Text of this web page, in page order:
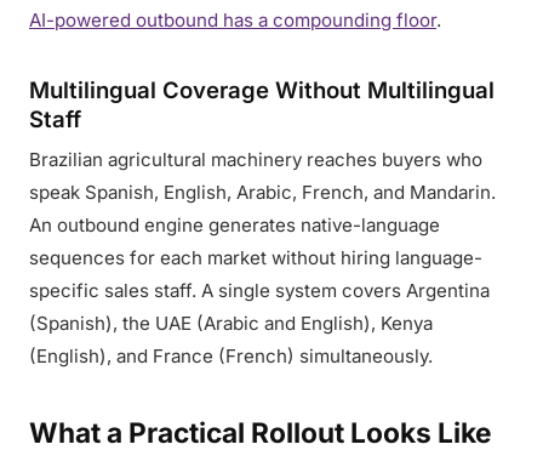
AI-powered outbound has a compounding floor.
Multilingual Coverage Without Multilingual
Staff
Brazilian agricultural machinery reaches buyers who
speak Spanish, English, Arabic, French, and Mandarin.
An outbound engine generates native-language
sequences for each market without hiring language-
specific sales staff. A single system covers Argentina
(Spanish), the UAE (Arabic and English), Kenya
(English), and France (French) simultaneously.
What a Practical Rollout Looks Like